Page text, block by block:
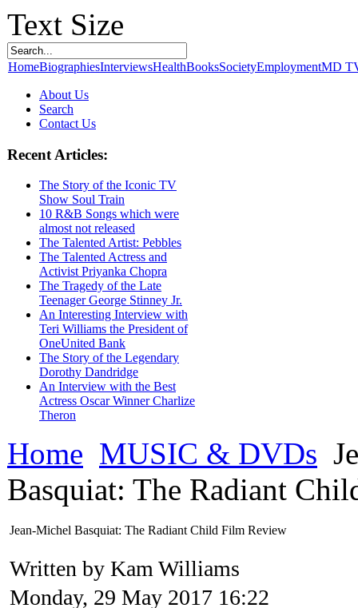
Text Size
HomeBiographiesInterviewsHealthBooksSocietyEmploymentMD
About Us
Search
Contact Us
Recent Articles:
The Story of the Iconic TV
Show Soul Train
10 R&B Songs which were
almost not released
The Talented Artist: Pebbles
The Talented Actress and
Activist Priyanka Chopra
The Tragedy of the Late
Teenager George Stinney Jr.
An Interesting Interview with
Teri Williams the President of
OneUnited Bank
The Story of the Legendary
Dorothy Dandridge
An Interview with the Best
Actress Oscar Winner Charlize
Theron
Home MUSIC & DVDs
Basquiat: The Radiant
Jean-Michel Basquiat: The Radiant Child Film Review
Written by Kam Williams
Monday, 29 May 2017 16:22